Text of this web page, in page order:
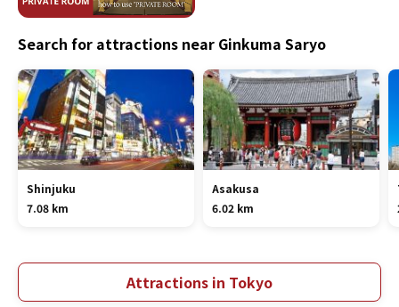
Search for attractions near Ginkuma Saryo
Shinjuku
7.08 km
Asakusa
6.02 km
Attractions in Tokyo